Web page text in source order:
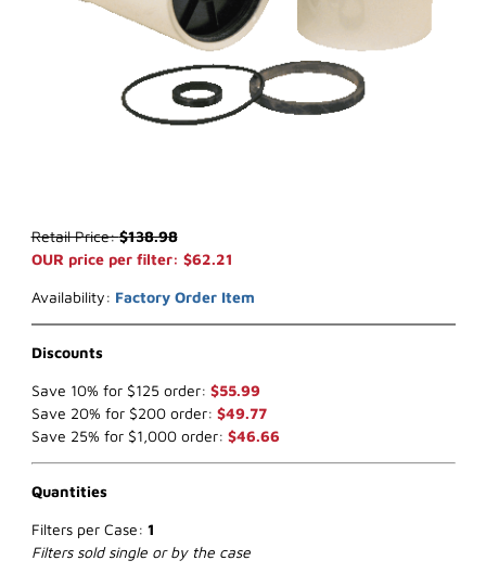
Purchase WIX 33746* Water Separator (x-ref NapaGold 3746)
Retail Price:$138.98
OUR price per filter: $62.21
Availability: Factory Order Item
Discounts
Save 10% for $125 order: $55.99
Save 20% for $200 order: $49.77
Save 25% for $1,000 order: $46.66
Quantities
Filters per Case: 1
Filters sold single or by the case